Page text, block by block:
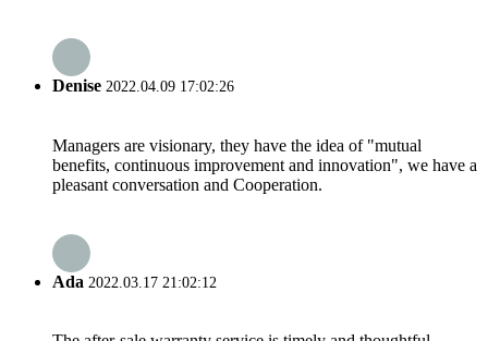
Denise 2022.04.09 17:02:26
Managers are visionary, they have the idea of "mutual
benefits, continuous improvement and innovation", we have a
pleasant conversation and Cooperation.
Ada 2022.03.17 21:02:12